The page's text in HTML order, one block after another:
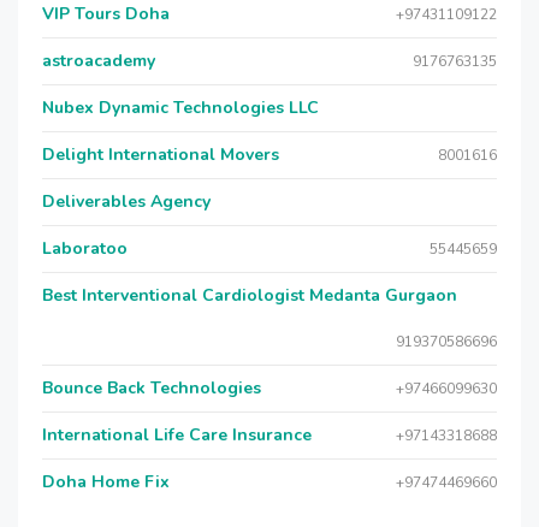
VIP Tours Doha +97431109122
astroacademy 9176763135
Nubex Dynamic Technologies LLC
Delight International Movers 8001616
Deliverables Agency
Laboratoo 55445659
Best Interventional Cardiologist Medanta Gurgaon
919370586696
Bounce Back Technologies +97466099630
International Life Care Insurance +97143318688
Doha Home Fix +97474469660